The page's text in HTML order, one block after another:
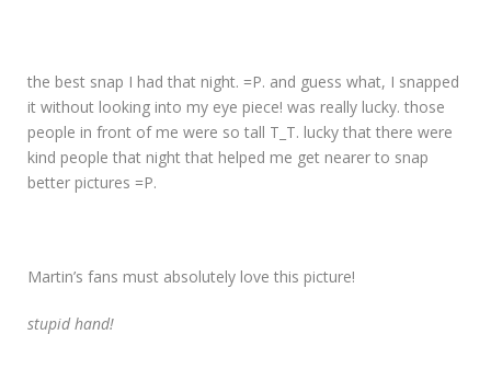
the best snap I had that night. =P. and guess what, I snapped
it without looking into my eye piece! was really lucky. those
people in front of me were so tall T_T. lucky that there were
kind people that night that helped me get nearer to snap
better pictures =P.
Martin’s fans must absolutely love this picture!
stupid hand!